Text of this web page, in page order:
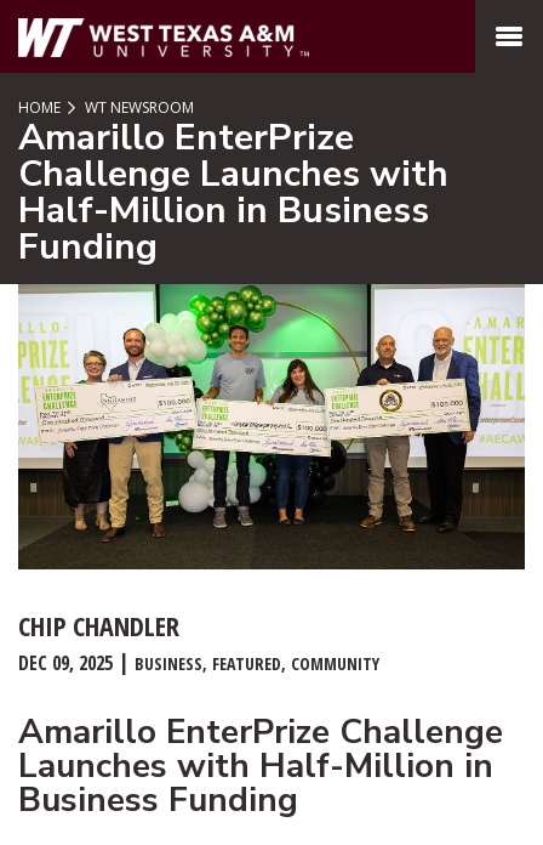
SKIP TO PAGE CONTENT
MENU
HOME WT NEWSROOM
Amarillo EnterPrize
Challenge Launches with
Half-Million in Business
Funding
CHIP CHANDLER
DEC 09, 2025 BUSINESS FEATURED COMMUNITY
Amarillo EnterPrize Challenge
Launches with Half-Million in
Business Funding